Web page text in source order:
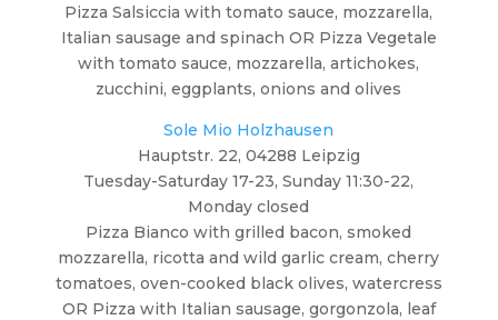
Pizza Salsiccia with tomato sauce, mozzarella,
Italian sausage and spinach OR Pizza Vegetale
with tomato sauce, mozzarella, artichokes,
zucchini, eggplants, onions and olives
Sole Mio Holzhausen
Hauptstr. 22, 04288 Leipzig
Tuesday-Saturday 17-23, Sunday 11:30-22,
Monday closed
Pizza Bianco with grilled bacon, smoked
mozzarella, ricotta and wild garlic cream, cherry
tomatoes, oven-cooked black olives, watercress
OR Pizza with Italian sausage, gorgonzola, leaf